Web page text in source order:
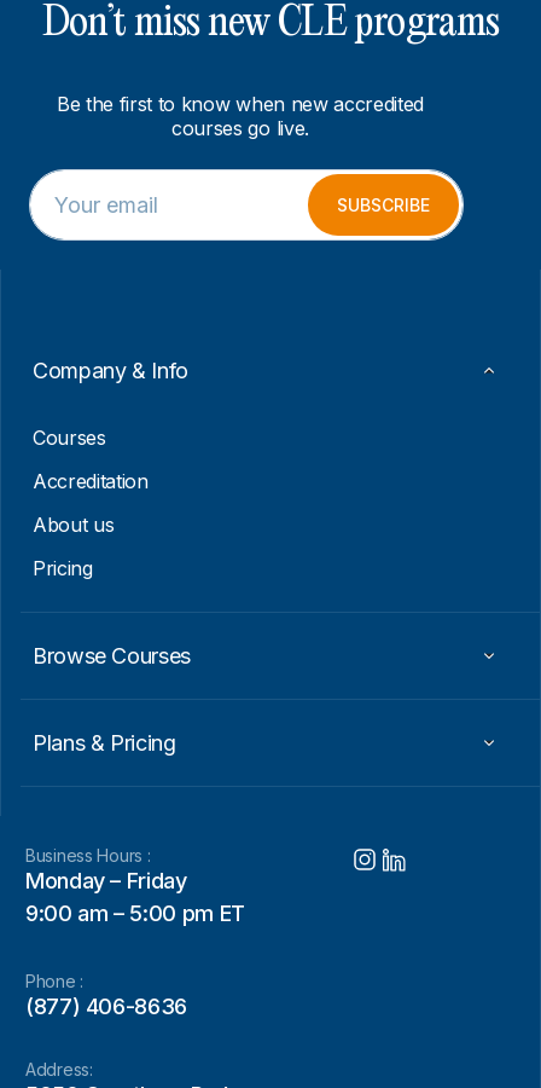
Don’t miss new CLE programs
Be the first to know when new accredited
courses go live.
E
m
a
m
E
m
a
SUBSCRIBE
Company & Info
Courses
Accreditation
About us
Pricing
Browse Courses
Plans & Pricing
Business Hours :
Monday – Friday
9:00 am – 5:00 pm ET
Phone :
(877) 406-8636
Address: